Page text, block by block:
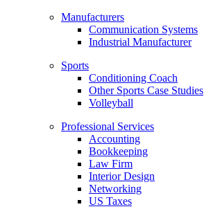
Manufacturers
Communication Systems
Industrial Manufacturer
Sports
Conditioning Coach
Other Sports Case Studies
Volleyball
Professional Services
Accounting
Bookkeeping
Law Firm
Interior Design
Networking
US Taxes